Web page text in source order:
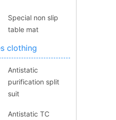
Special non slip
table mat
clothing
Antistatic
purification split
suit
Antistatic TC